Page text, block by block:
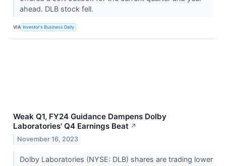
ahead. DLB stock fell.
VIA Investor's Business Daily
Weak Q1, FY24 Guidance Dampens Dolby
Laboratories' Q4 Earnings Beat ↗
November 16, 2023
Dolby Laboratories (NYSE: DLB) shares are trading lower